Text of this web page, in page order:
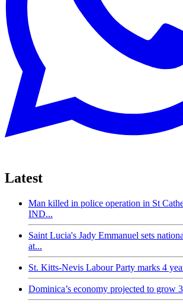
Latest
Man killed in police operation in St
IND...
Saint Lucia's Jady Emmanuel sets
at...
St. Kitts-Nevis Labour Party marks 4
Dominica’s economy projected to grow